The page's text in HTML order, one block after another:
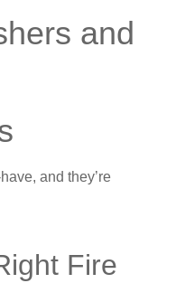
and
and they’re
Fire